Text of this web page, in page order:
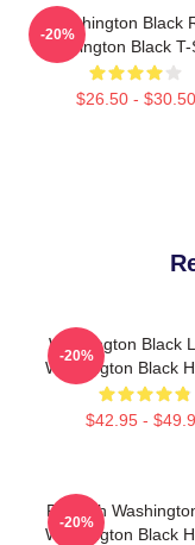
Washington Black
Washington Black
$26.50 - $30.50
-20%
Washington Black
Washington Black
$42.95 -
-20%
Fly With
Washington Black
-20%